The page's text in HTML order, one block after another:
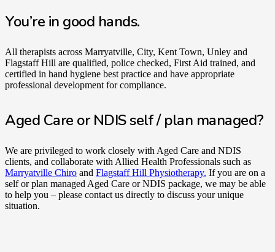
You’re in good hands.
All therapists across Marryatville, City, Kent Town, Unley and
Flagstaff Hill are qualified, police checked, First Aid trained, and
certified in hand hygiene best practice and have appropriate
professional development for compliance.
Aged Care or NDIS self / plan managed?
We are privileged to work closely with Aged Care and NDIS
clients, and collaborate with Allied Health Professionals such as
Marryatville Chiro and Flagstaff Hill Physiotherapy. If you are on a
self or plan managed Aged Care or NDIS package, we may be able
to help you – please contact us directly to discuss your unique
situation.